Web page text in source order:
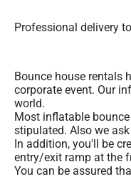
Professional delivery to
Bounce house rentals
corporate event. Our
world.
Most inflatable
stipulated. Also we
In addition, you'll be
entry/exit ramp at the
You can be assured